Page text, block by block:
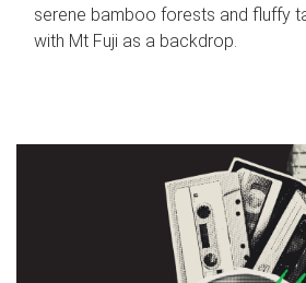
serene bamboo forests and fluffy
with Mt Fuji as a backdrop.